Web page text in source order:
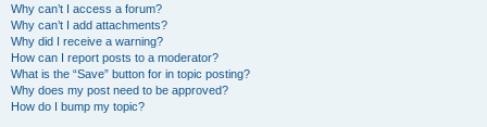
Why can’t I access a forum?
Why can’t I add attachments?
Why did I receive a warning?
How can I report posts to a moderator?
What is the “Save” button for in topic posting?
Why does my post need to be approved?
How do I bump my topic?